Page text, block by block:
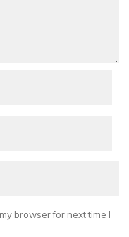
browser for next time I